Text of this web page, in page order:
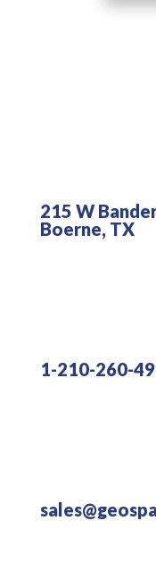
215 W
Boerne, TX
1-210-260-